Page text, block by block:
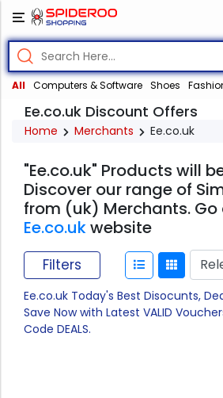
All Computers & Software Shoes
Ee.co.uk Discount Offers
Home Merchants Ee.co.uk
"Ee.co.uk" Products will
Discover our range of
from (uk) Merchants.
Ee.co.ukwebsite
Filters
Ee.co.uk Today's Best Disocunts,
Save Now with Latest VALID
Code DEALS.